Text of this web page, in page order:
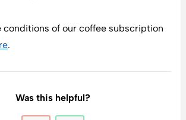
conditions of our coffee subscription
.
Was this helpful?